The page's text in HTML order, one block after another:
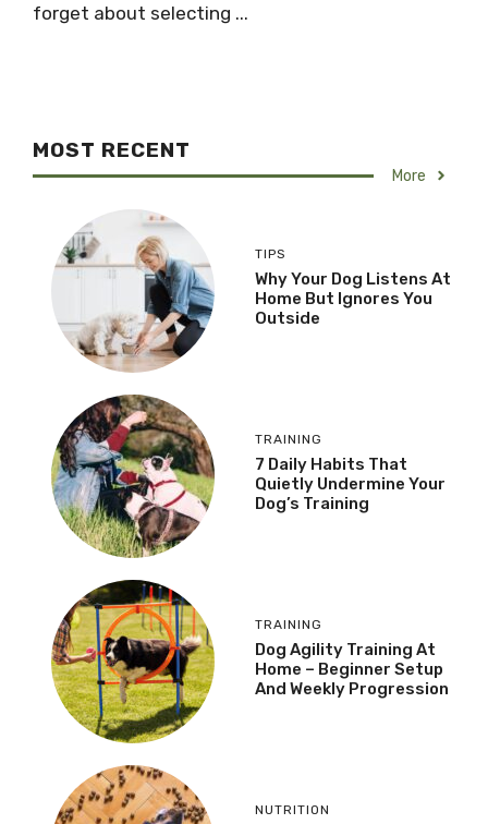
forget about selecting ...
MOST RECENT
More
TIPS
Why Your Dog Listens At
Home But Ignores You
Outside
TRAINING
7 Daily Habits That
Quietly Undermine Your
Dog’s Training
TRAINING
Dog Agility Training At
Home – Beginner Setup
And Weekly Progression
NUTRITION